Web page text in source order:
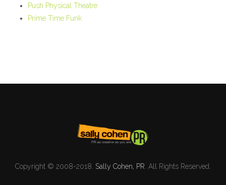
Push Physical Theatre
Prime Time Funk
Copyright © 2008-2018. Sally Cohen, PR. All Rights Reserved.